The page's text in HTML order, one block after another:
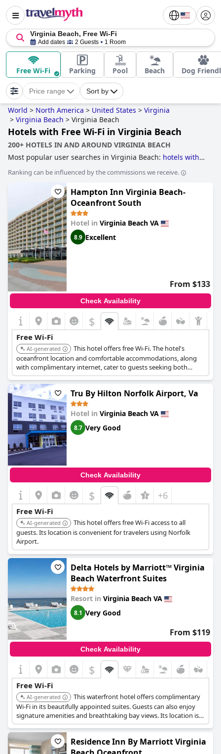
Virginia Beach, Free Wi-Fi
Add dates 2 Guests 1 Room
Free Wi-Fi Parking Pool Beach Dog
Price range Sort by
World > North America > United States > Virginia
> Virginia Beach > Virginia Beach
Hotels with Free Wi-Fi in Virginia Beach
200+ HOTELS IN AND AROUND VIRGINIA BEACH
Most popular user searches in Virginia Beach: hotels with
hot-tub ,accessible hotels,dog friendly hotels,hotels near
family friendly hotels
romantic hotelsand hotels near golf courses
Ranking can be influenced by the commissions we receive.
Hampton Inn Virginia Beach-
Oceanfront South
Hotel in Virginia Beach VA
8.9 Excellent
From $133
Check Availability
$
Free Wi-Fi
AI-generated
This hotel offers free Wi-Fi. The hotel's
oceanfront location and comfortable accommodations, along
with complimentary internet, cater to guests seeking both
relaxation and connectivity.
Tru By Hilton Norfolk Airport, Va
Hotel in Virginia Beach VA
8.7 Very Good
Check Availability
$ +6
Free Wi-Fi
AI-generated
This hotel offers free Wi-Fi access to all
guests. Its location is convenient for travelers using Norfolk
Airport.
Delta Hotels by Marriott™ Virginia
Beach Waterfront Suites
Resort in Virginia Beach VA
8.1 Very Good
From $119
Check Availability
$
Free Wi-Fi
AI-generated
This waterfront hotel offers complimentary
Wi-Fi in its beautifully appointed suites. Guests can also enjoy
signature amenities and breathtaking bay views. Its location is
ideal for diverse water activities.
Residence Inn By Marriott Virginia